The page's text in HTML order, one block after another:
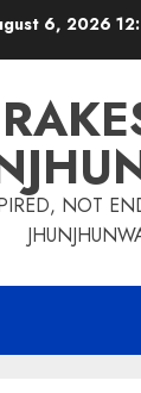
6, 2026
NOT